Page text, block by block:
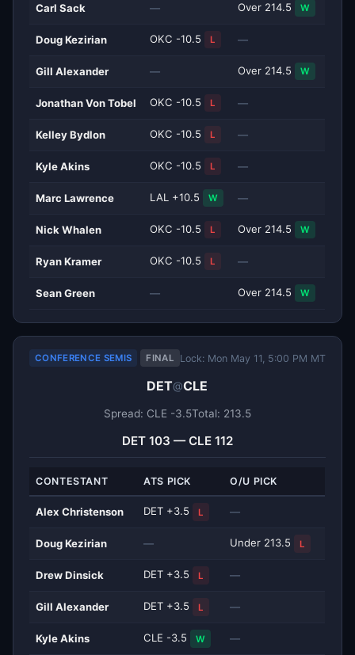
Carl Sack — Over 214.5 W
Doug Kezirian OKC -10.5 L —
Gill Alexander — Over 214.5 W
Jonathan Von Tobel OKC -10.5 L —
Kelley Bydlon OKC -10.5 L —
Kyle Akins OKC -10.5 L —
Marc Lawrence LAL +10.5 W —
Nick Whalen OKC -10.5 L Over 214.5 W
Ryan Kramer OKC -10.5 L —
Sean Green — Over 214.5 W
CONFERENCE SEMIS FINAL Lock: Mon May 11, 5:00 PM MT
DET@CLE
Spread: CLE -3.5Total: 213.5
DET 103 — CLE 112
CONTESTANT ATS PICK O/U PICK
Alex Christenson DET +3.5 L —
Doug Kezirian — Under 213.5 L
Drew Dinsick DET +3.5 L —
Gill Alexander DET +3.5 L —
Kyle Akins CLE -3.5 W —